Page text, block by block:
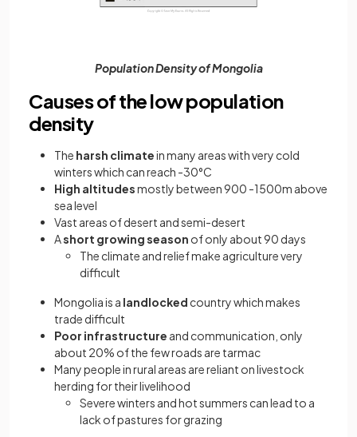
Population Density of Mongolia
Causes of the low population
density
The harsh climatein many areas with very cold
winters which can reach -30°C
High altitudesmostly between 900 -1500m above
sea level
Vast areas of desert and semi-desert
Ashort growing season of only about 90 days
The climate and relief make agriculture very
difficult
Mongolia is a landlocked country which makes
trade difficult
Poor infrastructure and communication, only
about 20% of the few roads are tarmac
Many people in rural areas are reliant on livestock
herding for their livelihood
Severe winters and hot summers can lead to a
lack of pastures for grazing